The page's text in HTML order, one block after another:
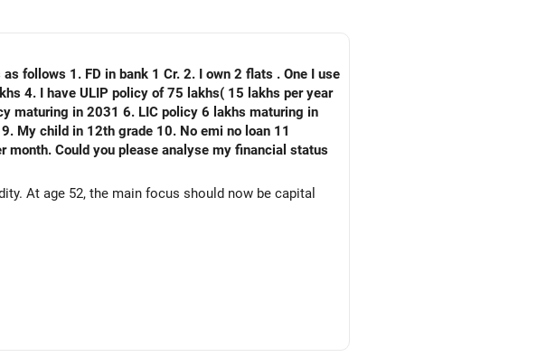
follows 1. FD in bank 1 Cr. 2. I own 2 flats . One I use
maturing in 2031 6. LIC policy 6 lakhs maturing in
grade 10. No emi no loan 11
status
At age 52, the main focus should now be capital